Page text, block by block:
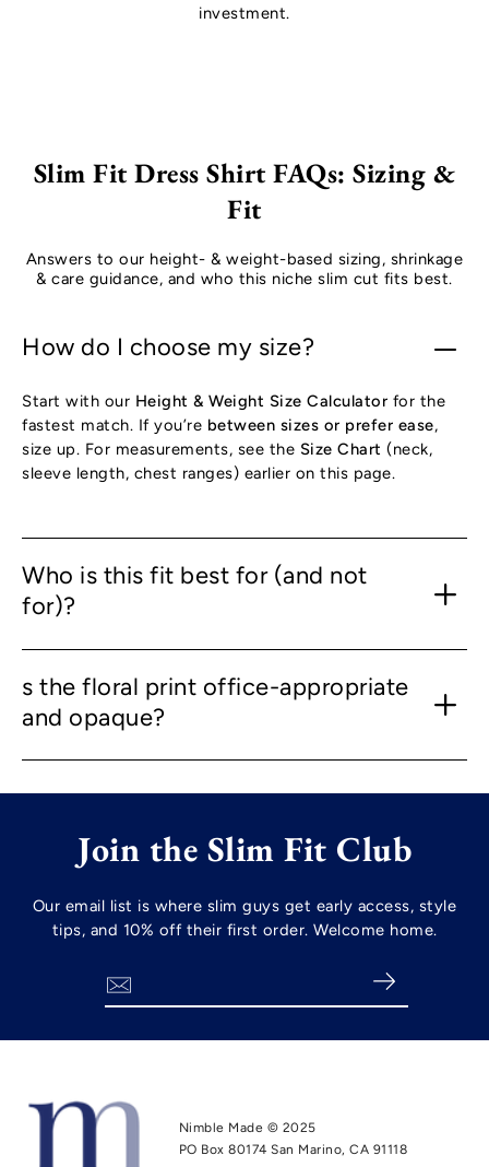
investment.
Slim Fit Dress Shirt FAQs: Sizing &
Fit
Answers to our height- & weight-based sizing, shrinkage
& care guidance, and who this niche slim cut fits best.
How do I choose my size?
Start with our Height & Weight Size Calculator for the
fastest match. If you’re between sizes or prefer ease,
size up. For measurements, see the Size Chart (neck,
sleeve length, chest ranges) earlier on this page.
Who is this fit best for (and not
for)?
s the floral print office-appropriate
and opaque?
Join the Slim Fit Club
Our email list is where slim guys get early access, style
tips, and 10% off their first order. Welcome home.
Nimble Made © 2025
PO Box 80174 San Marino, CA 91118